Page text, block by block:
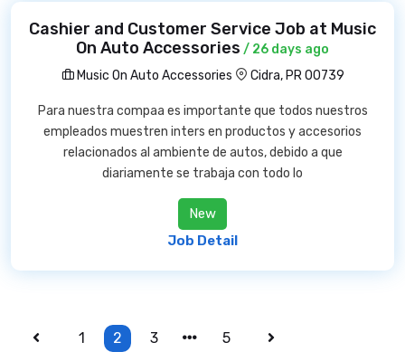
Cashier and Customer Service Job at Music
On Auto Accessories / 26 days ago
Music On Auto Accessories
Cidra, PR 00739
Para nuestra compaa es importante que todos nuestros
empleados muestren inters en productos y accesorios
relacionados al ambiente de autos, debido a que
diariamente se trabaja con todo lo
New
Job Detail
1 2 3 5